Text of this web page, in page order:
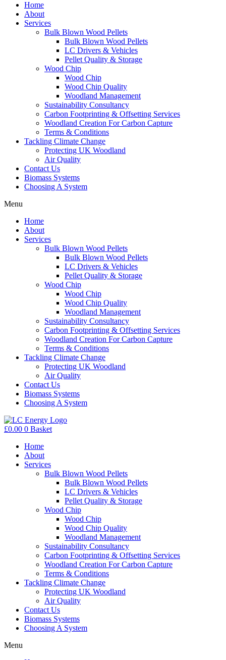
Home
About
Services
Bulk Blown Wood Pellets
Bulk Blown Wood Pellets
LC Drivers & Vehicles
Pellet Quality & Storage
Wood Chip
Wood Chip
Wood Chip Quality
Woodland Management
Sustainability Consultancy
Carbon Footprinting & Offsetting Services
Woodland Creation For Carbon Capture
Terms & Conditions
Tackling Climate Change
Protecting UK Woodland
Air Quality
Contact Us
Biomass Systems
Choosing A System
Menu
Home
About
Services
Bulk Blown Wood Pellets
Bulk Blown Wood Pellets
LC Drivers & Vehicles
Pellet Quality & Storage
Wood Chip
Wood Chip
Wood Chip Quality
Woodland Management
Sustainability Consultancy
Carbon Footprinting & Offsetting Services
Woodland Creation For Carbon Capture
Terms & Conditions
Tackling Climate Change
Protecting UK Woodland
Air Quality
Contact Us
Biomass Systems
Choosing A System
£0.00 0 Basket
Home
About
Services
Bulk Blown Wood Pellets
Bulk Blown Wood Pellets
LC Drivers & Vehicles
Pellet Quality & Storage
Wood Chip
Wood Chip
Wood Chip Quality
Woodland Management
Sustainability Consultancy
Carbon Footprinting & Offsetting Services
Woodland Creation For Carbon Capture
Terms & Conditions
Tackling Climate Change
Protecting UK Woodland
Air Quality
Contact Us
Biomass Systems
Choosing A System
Menu